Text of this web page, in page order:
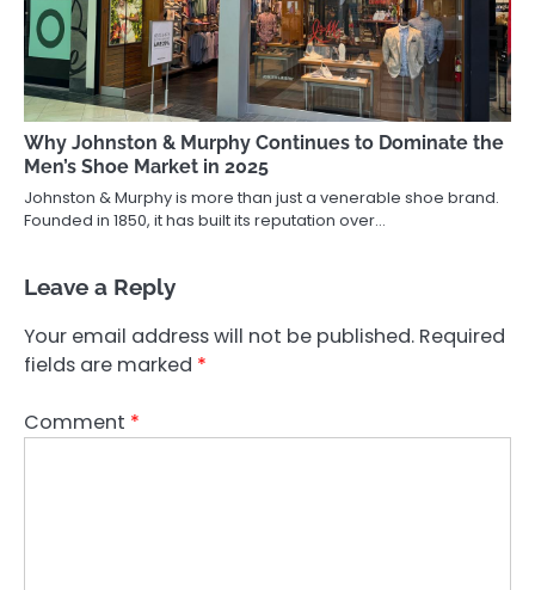
Why Johnston & Murphy Continues to Dominate the
Men’s Shoe Market in 2025
Johnston & Murphy is more than just a venerable shoe brand.
Founded in 1850, it has built its reputation over…
Leave a Reply
Your email address will not be published. Required
fields are marked *
Comment *